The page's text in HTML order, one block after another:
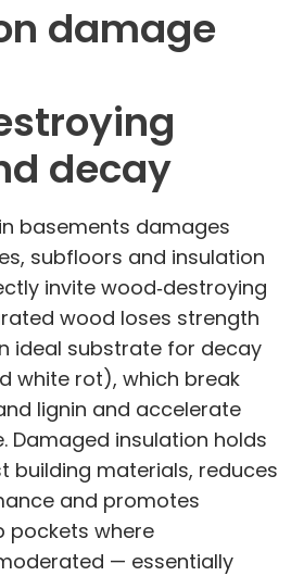
damage
decay
basements damages
subfloors and insulation
invite wood‑destroying
wood loses strength
ideal substrate for decay
white rot), which break
lignin and accelerate
Damaged insulation holds
building materials, reduces
and promotes
pockets where
— essentially